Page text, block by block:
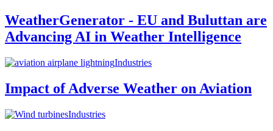
WeatherGenerator - EU and Buluttan are
Advancing AI in Weather Intelligence
Industries
Impact of Adverse Weather on Aviation
Industries